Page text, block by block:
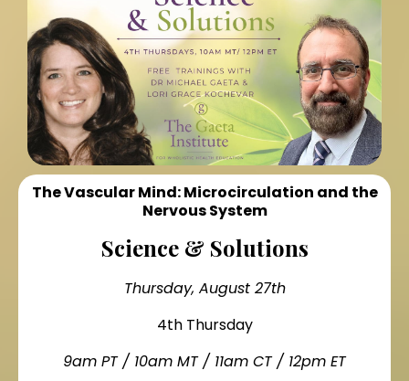
The Vascular Mind: Microcirculation and the
Nervous System
Science & Solutions
Thursday, August 27th
4th Thursday
9am PT / 10am MT / 11am CT / 12pm ET